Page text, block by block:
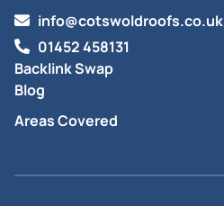
info@cotswoldroofs.co.uk
01452 458131
Backlink Swap
Blog
Areas Covered